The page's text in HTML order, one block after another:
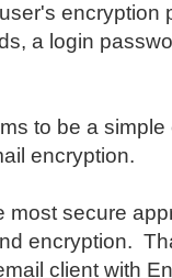
encryption
a login
to be a
encryption.
most secure
encryption.
client with